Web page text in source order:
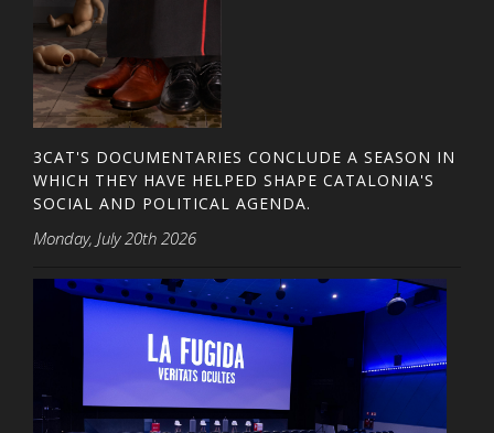
3CAT'S DOCUMENTARIES CONCLUDE A SEASON IN
WHICH THEY HAVE HELPED SHAPE CATALONIA'S
SOCIAL AND POLITICAL AGENDA.
Monday, July 20th 2026